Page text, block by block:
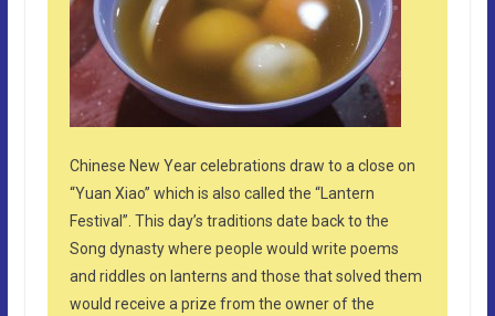
Chinese New Year celebrations draw to a close on
“Yuan Xiao” which is also called the “Lantern
Festival”. This day’s traditions date back to the
Song dynasty where people would write poems
and riddles on lanterns and those that solved them
would receive a prize from the owner of the